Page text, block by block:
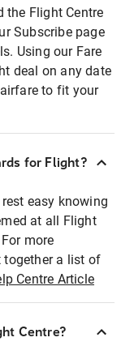
the Flight Centre
Subscribe page
Using our Fare
deal on any date
to fit your
for Flight?
easy knowing
at all Flight
more
together a list of
Centre Article
Centre?